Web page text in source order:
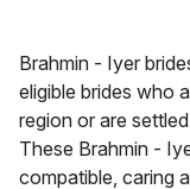
Brahmin - Iyer
eligible brides who
region or are
These Brahmin -
compatible, caring